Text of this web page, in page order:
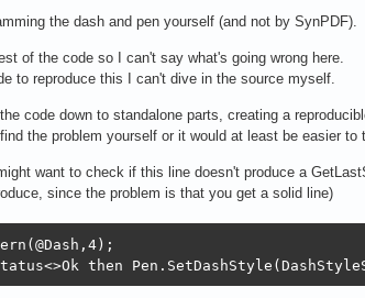
the dash and pen yourself (and not by SynPDF).
of the code so I can't say what's going wrong here.
to reproduce this I can't dive in the source myself.
code down to standalone parts, creating a
the problem yourself or it would at least be easier to
want to check if this line doesn't produce a
since the problem is that you get a solid line)
then